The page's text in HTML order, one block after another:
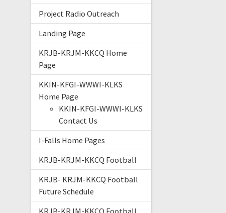
Project Radio Outreach
Landing Page
KRJB-KRJM-KKCQ Home
Page
KKIN-KFGI-WWWI-KLKS
Home Page
KKIN-KFGI-WWWI-KLKS
Contact Us
I-Falls Home Pages
KRJB-KRJM-KKCQ Football
KRJB- KRJM-KKCQ Football
Future Schedule